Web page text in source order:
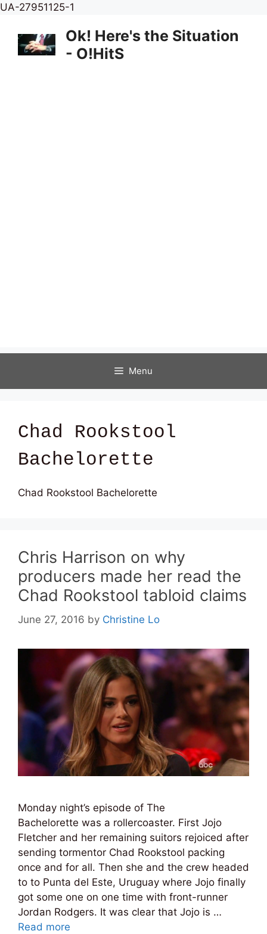
UA-27951125-1
content
Ok! Here's the Situation
- O!HitS
Menu
Chad Rookstool
Bachelorette
Chad Rookstool Bachelorette
Chris Harrison on why
producers made her read the
Chad Rookstool tabloid claims
June 27, 2016 by Christine Lo
Monday night’s episode of The
Bachelorette was a rollercoaster. First Jojo
Fletcher and her remaining suitors rejoiced after
sending tormentor Chad Rookstool packing
once and for all. Then she and the crew headed
to to Punta del Este, Uruguay where Jojo finally
got some one on one time with front-runner
Jordan Rodgers. It was clear that Jojo is …
Read more